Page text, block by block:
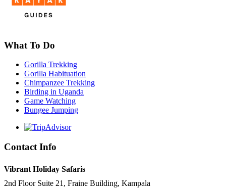
What To Do
Gorilla Trekking
Gorilla Habituation
Chimpanzee Trekking
Birding in Uganda
Game Watching
Bungee Jumping
Contact Info
Vibrant Holiday Safaris
2nd Floor Suite 21, Fraine Building, Kampala